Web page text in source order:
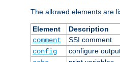
The allowed elements are
Element
Description
comment
SSI comment
config
configure